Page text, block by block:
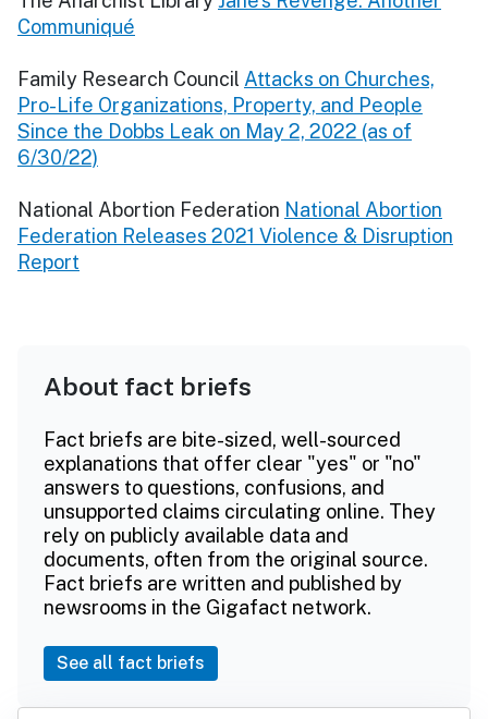
Communiqué
Family Research Council Attacks on Churches,
Pro-Life Organizations, Property, and People
Since the Dobbs Leak on May 2, 2022 (as of
6/30/22)
National Abortion Federation National Abortion
Federation Releases 2021 Violence & Disruption
Report
About fact briefs
Fact briefs are bite-sized, well-sourced
explanations that offer clear "yes" or "no"
answers to questions, confusions, and
unsupported claims circulating online. They
rely on publicly available data and
documents, often from the original source.
Fact briefs are written and published by
newsrooms in the Gigafact network.
See all fact briefs